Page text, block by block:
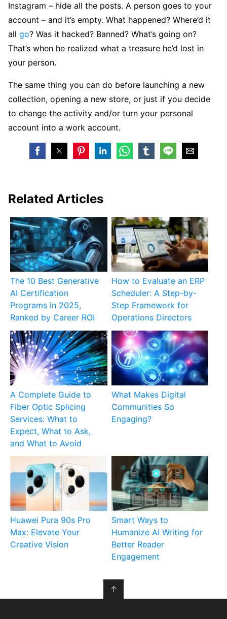
Instagram – hide all the posts. A person goes to your
account – and it’s empty. What happened? Where’d it
all go? Was it hacked? Banned? What’s going on?
That’s when he realized what a treasure he’d lost in
your person.
The same thing you can do before launching a new
collection, opening a new store, or just if you decide
to change the activity and/or turn your personal
account into a work account.
Related Articles
The 10 Best Generative
AI Certification
Programs in 2025,
Ranked by Career ROI
How to Evaluate an ERP
Scheduler: A Step-by-
Step Framework for
Operations Directors
A Complete Guide to
Fiber Optic Splicing
Services: What to
Expect, What to Ask,
and What to Avoid
What Makes Digital
Communities So
Engaging?
Huawei Pura 90s Pro
Max: Elevate Your
Creative Vision
Smart Ways to
Humanize AI Writing for
Better Reader
Engagement
↑